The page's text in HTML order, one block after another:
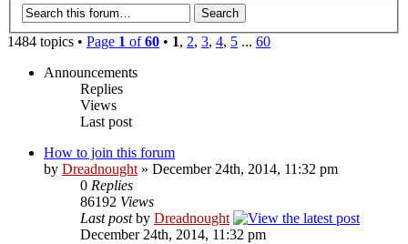
1484 topics • Page 1 of60 • 1, 2, 3, 4, 5 ... 60
Announcements
Replies
Views
Last post
How to join this forum
by Dreadnought» December 24th, 2014, 11:32 pm
0 Replies
86192 Views
Last postby Dreadnought
December 24th, 2014, 11:32 pm